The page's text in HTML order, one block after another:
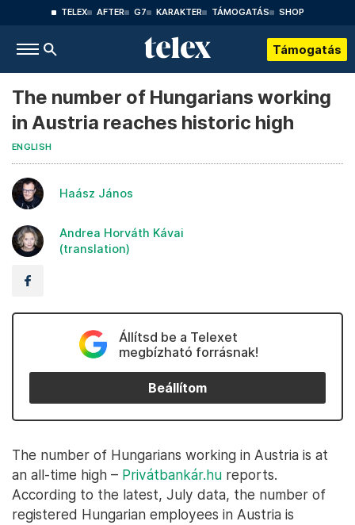
TELEX AFTER G7 KARAKTER TÁMOGATÁS SHOP
Támogatás
The number of Hungarians working
in Austria reaches historic high
ENGLISH
Haász János
Andrea Horváth Kávai
(translation)
Állítsd be a Telexet
megbízható forrásnak!
Beállítom
The number of Hungarians working in Austria is at
an all-time high – Privátbankár.hu reports.
According to the latest, July data, the number of
registered Hungarian employees in Austria is